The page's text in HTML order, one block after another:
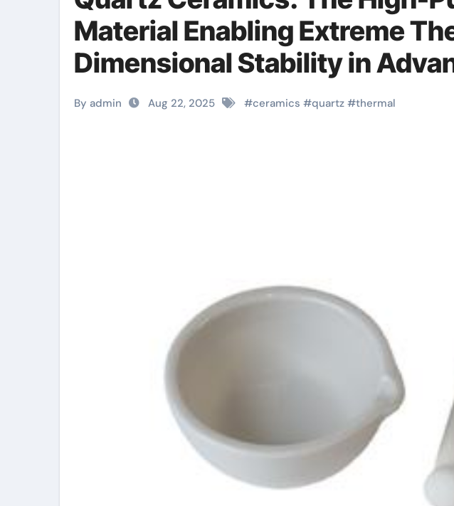
Material Enabling Extreme
Dimensional Stability in
Technologies ceramic bearing
By admin Aug 22, 2025 #ceramics #quartz #thermal